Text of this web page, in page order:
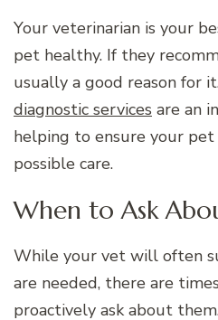
Your veterinarian is your
pet healthy. If they
usually a good reason for
diagnostic services are an
helping to ensure your
possible care.
When to Ask
While your vet will often
are needed, there are
proactively ask about